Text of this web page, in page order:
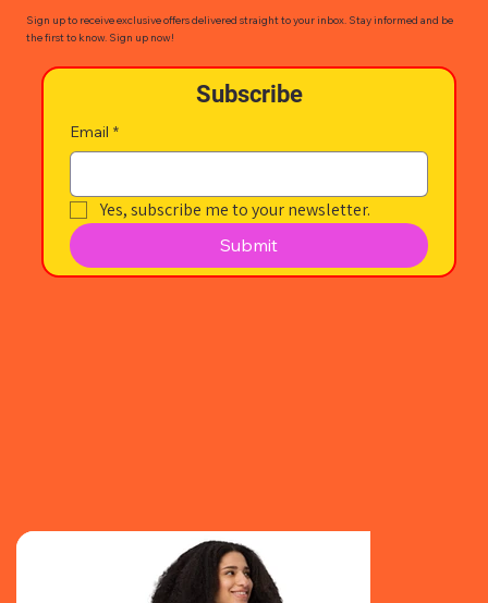
Sign up to receive exclusive offers delivered straight to your inbox. Stay informed and be
the first to know. Sign up now!
Subscribe
Email *
Yes, subscribe me to your newsletter.
Submit